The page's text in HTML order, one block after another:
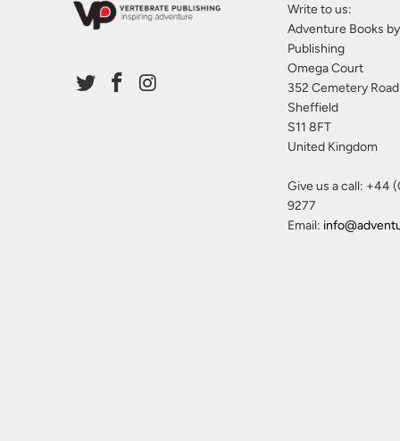
Write to us:
Adventure Books
Publishing
Omega Court
352 Cemetery Road
Sheffield
S11 8FT
United Kingdom
Give us a call: +44
9277
Email: